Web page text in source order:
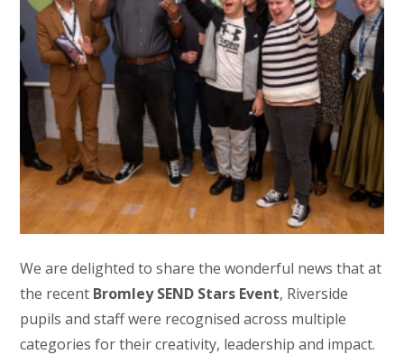
We are delighted to share the wonderful news that at
the recent Bromley SEND Stars Event, Riverside
pupils and staff were recognised across multiple
categories for their creativity, leadership and impact.